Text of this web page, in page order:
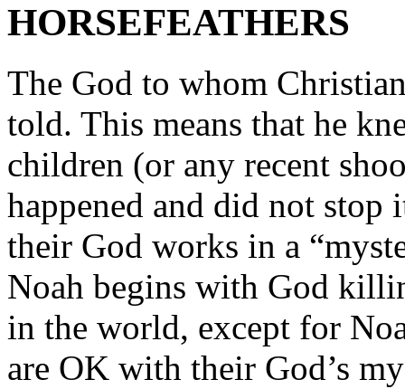
HORSEFEATHERS
The God to whom
told. This means that he
children (or any recent
happened and did not
their God works in a
Noah begins with God
in the world, except for
are OK with their God’s